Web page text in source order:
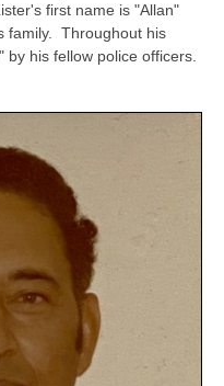
first name is "Allan"
family. Throughout his
his fellow police officers.